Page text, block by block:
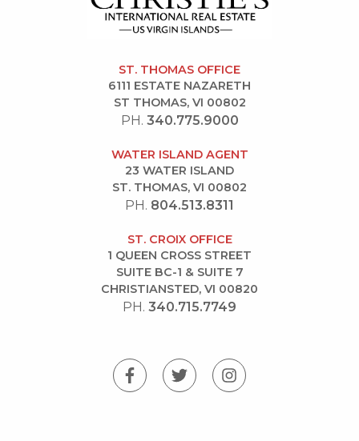
ST. THOMAS OFFICE
6111 ESTATE NAZARETH
ST THOMAS, VI 00802
PH. 340.775.9000
WATER ISLAND AGENT
23 WATER ISLAND
ST. THOMAS, VI 00802
PH. 804.513.8311
ST. CROIX OFFICE
1 QUEEN CROSS STREET
SUITE BC-1 & SUITE 7
CHRISTIANSTED, VI 00820
PH. 340.715.7749